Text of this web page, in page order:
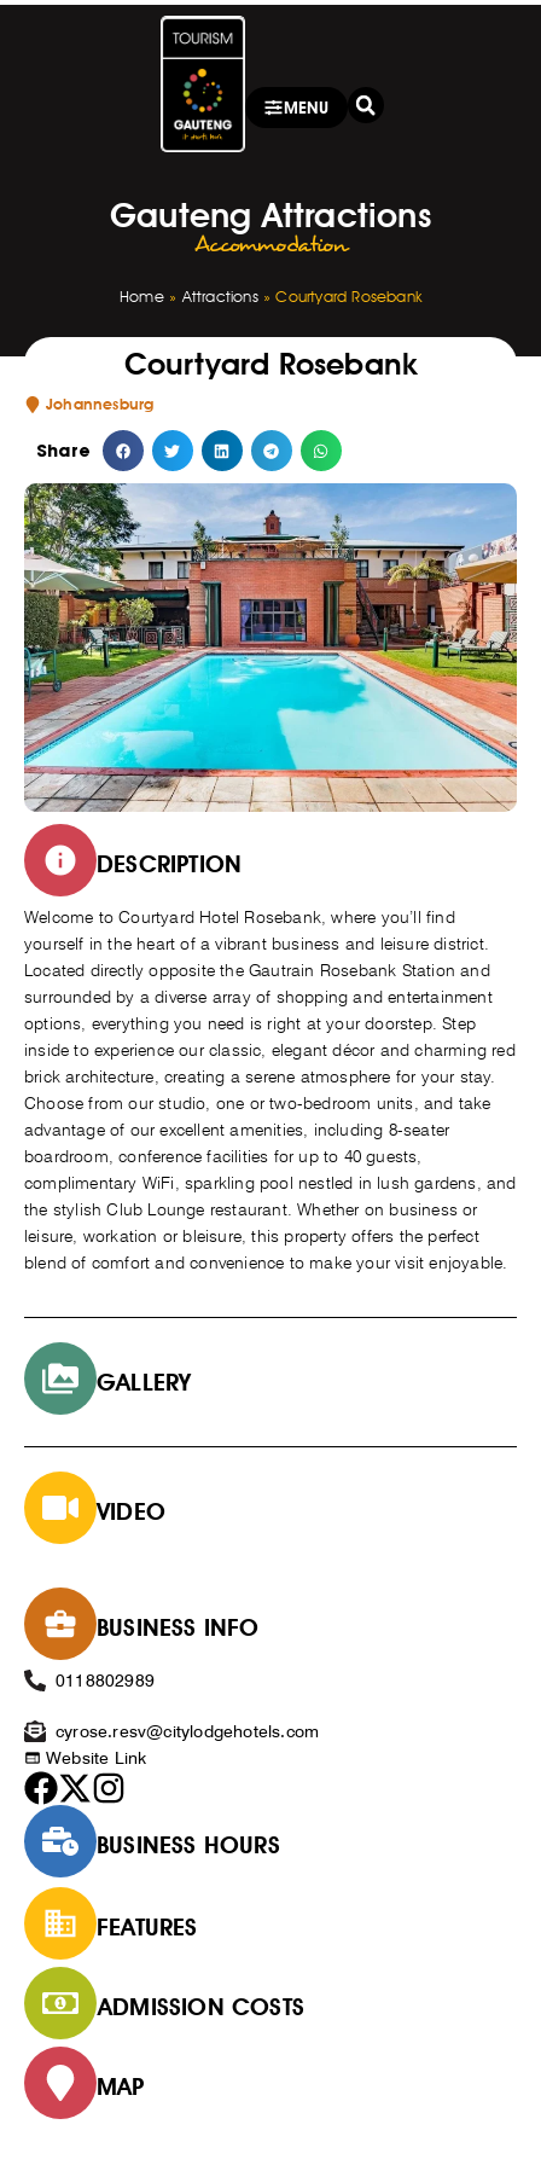
MENU
Gauteng Attractions
Accommodation
Home» Attractions»Courtyard Rosebank
Courtyard Rosebank
Johannesburg
Share
DESCRIPTION
Welcome to Courtyard Hotel Rosebank, where you’ll find
yourself in the heart of a vibrant business and leisure district.
Located directly opposite the Gautrain Rosebank Station and
surrounded by a diverse array of shopping and entertainment
options, everything you need is right at your doorstep. Step
inside to experience our classic, elegant décor and charming red
brick architecture, creating a serene atmosphere for your stay.
Choose from our studio, one or two-bedroom units, and take
advantage of our excellent amenities, including 8-seater
boardroom, conference facilities for up to 40 guests,
complimentary WiFi, sparkling pool nestled in lush gardens, and
the stylish Club Lounge restaurant. Whether on business or
leisure, workation or bleisure, this property offers the perfect
blend of comfort and convenience to make your visit enjoyable.
GALLERY
VIDEO
BUSINESS INFO
0118802989
cyrose.resv@citylodgehotels.com
Website Link
BUSINESS HOURS
FEATURES
ADMISSION COSTS
MAP